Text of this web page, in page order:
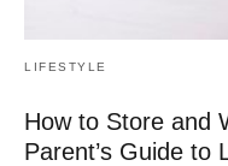
LIFESTYLE
How to Store and
Parent’s Guide to